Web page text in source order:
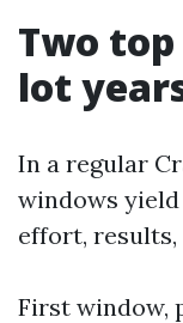
Two
lot
In a regular
windows
effort,
First window,